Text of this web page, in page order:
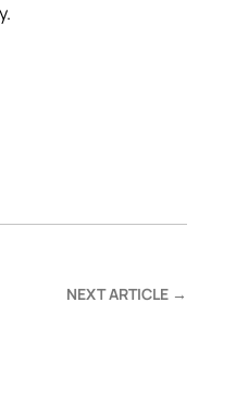
NEXT ARTICLE →